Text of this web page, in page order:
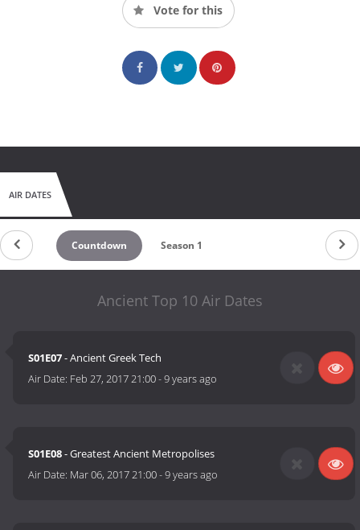
Vote for this
AIR DATES
Countdown Season 1
Ancient Top 10 Air Dates
S01E07- Ancient Greek Tech
Air Date: Feb 27, 2017 21:00-9 years ago
S01E08- Greatest Ancient Metropolises
Air Date: Mar 06, 2017 21:00-9 years ago